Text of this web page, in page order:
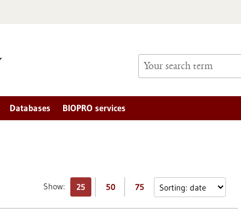
Databases BIOPRO services
Show: 25 50 75